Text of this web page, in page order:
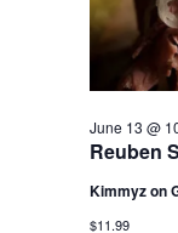
Reuben
June 13 @
Kimmyz on
$11.99